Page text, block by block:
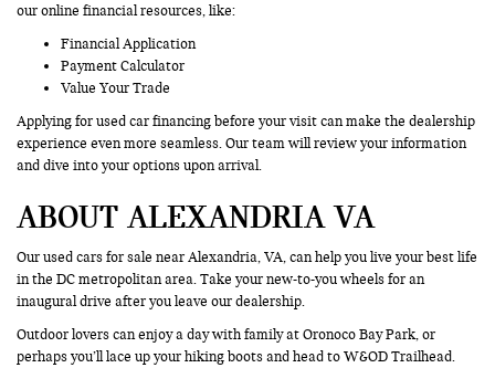
our online financial resources, like:
Financial Application
Payment Calculator
Value Your Trade
Applying for used car financing before your visit can make the dealership
experience even more seamless. Our team will review your information
and dive into your options upon arrival.
ABOUT ALEXANDRIA VA
Our used cars for sale near Alexandria, VA, can help you live your best life
in the DC metropolitan area. Take your new-to-you wheels for an
inaugural drive after you leave our dealership.
Outdoor lovers can enjoy a day with family at Oronoco Bay Park, or
perhaps you’ll lace up your hiking boots and head to W&OD Trailhead.